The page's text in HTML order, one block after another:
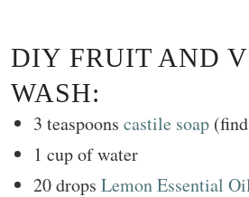
DIY FRUIT AND
WASH:
3 teaspoons castile soap
1 cup of water
20 drops Lemon Essential